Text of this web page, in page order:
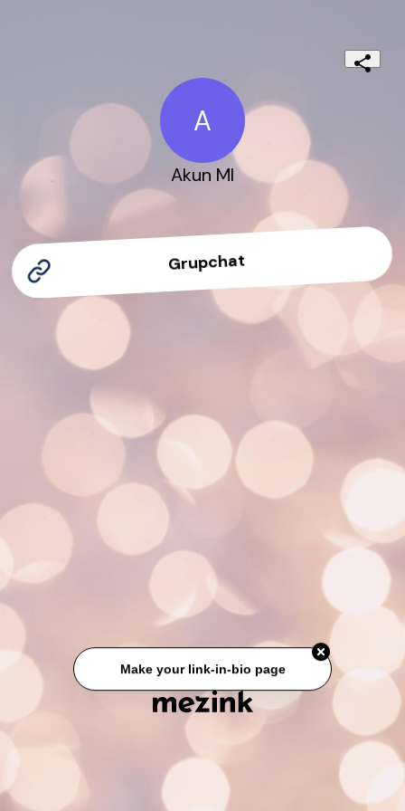
A
Akun Ml
Grupchat
Make your link-in-bio page